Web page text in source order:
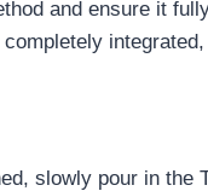
and ensure it
slowly pour in